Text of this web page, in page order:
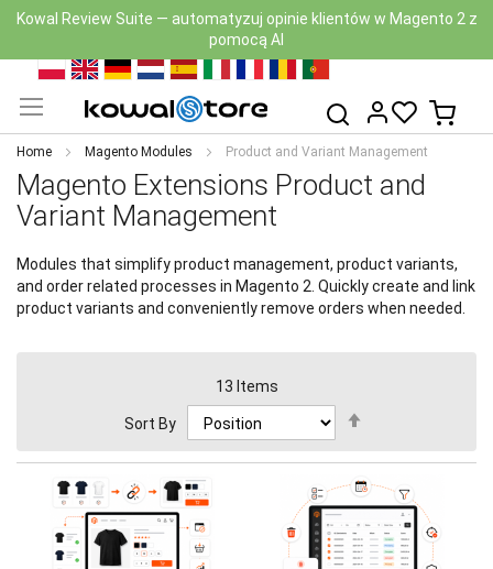
Nowa wersja Kowal Security Scan z AI już dostępna — zobacz
moduł
Skip
Content
PL EN DE NL ES IT FR RO
PT
Search
My
Home Magento Modules Product and Variant Management
Magento Extensions Product and
Variant Management
Modules that simplify product management, product variants,
and order related processes in Magento 2. Quickly create and link
product variants and conveniently remove orders when needed.
13 Items
Sort By